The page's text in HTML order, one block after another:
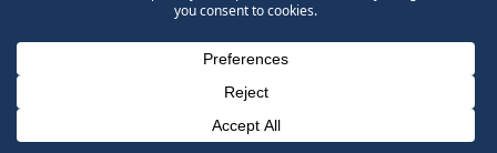
More Resources
Phone Number for calling Email Address